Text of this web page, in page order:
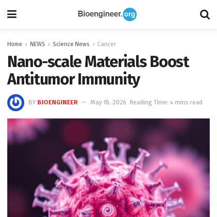
Home NEWS Science News Cancer
Nano-scale Materials Boost
Antitumor Immunity
BY BIOENGINEER May 18, 2026 Reading Time: 4 mins read